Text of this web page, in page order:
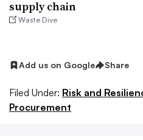
supply chain
Waste Dive
Add us on Google Share
Filed Under: Risk and
Procurement